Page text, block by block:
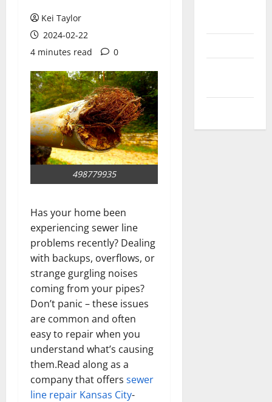
Kei Taylor
2024-02-22
4 minutes read
0
498779935
Has your home been
experiencing sewer line
problems recently? Dealing
with backups, overflows, or
strange gurgling noises
coming from your pipes?
Don’t panic – these issues
are common and often
easy to repair when you
understand what’s causing
them.Read along as a
company that offers sewer
line repair Kansas City-